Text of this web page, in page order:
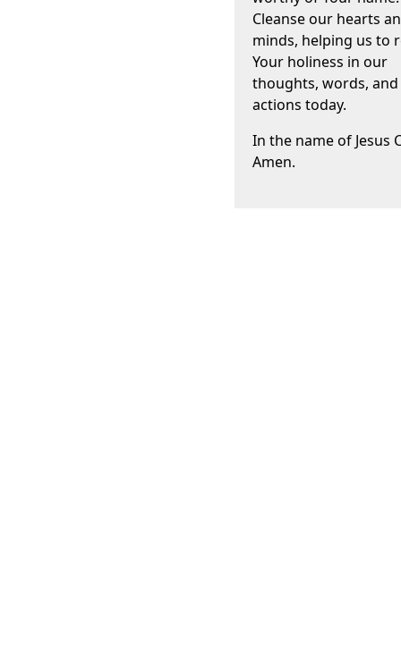
Cleanse our hearts
minds, helping us to
Your holiness in our
thoughts, words, and
actions today.
In the name of Jesus
Amen.